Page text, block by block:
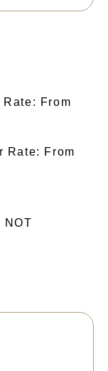
From​
Rate: From
NOT